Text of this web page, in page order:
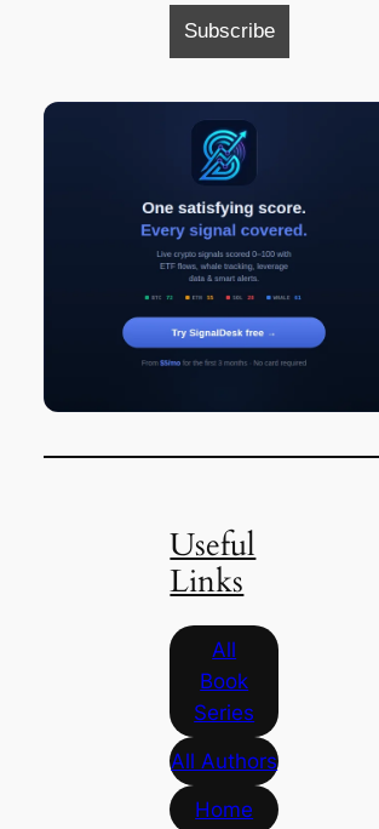
Useful
Links
All
Book
Series
All Authors
Home